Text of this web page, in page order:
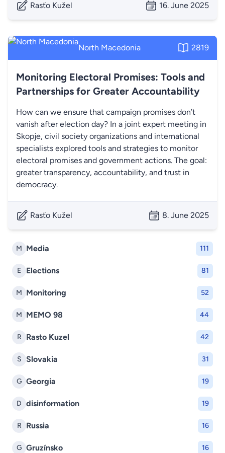
M Media 111
E Elections 81
M Monitoring 52
M MEMO 98 44
R Rasto Kuzel 42
S Slovakia 31
G Georgia 19
D disinformation 19
R Russia 16
G Gruzínsko 16
Rasťo Kužel 16. June 2025
North Macedonia 2819
Monitoring Electoral Promises: Tools and
Partnerships for Greater Accountability
How can we ensure that campaign promises don’t
vanish after election day? In a joint expert meeting in
Skopje, civil society organizations and international
specialists explored tools and strategies to monitor
electoral promises and government actions. The goal:
greater transparency, accountability, and trust in
democracy.
Rasťo Kužel 8. June 2025